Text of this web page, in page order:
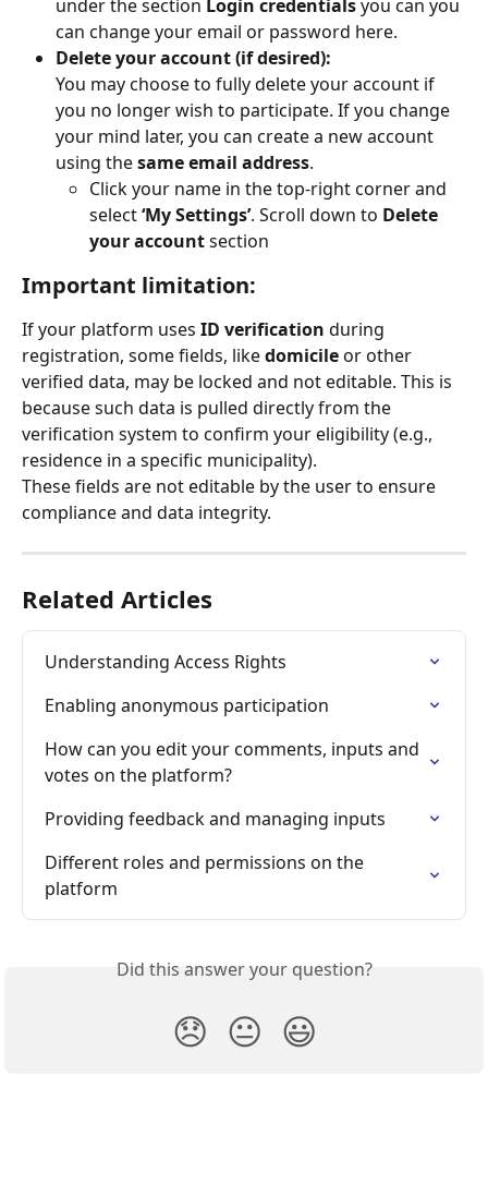
under the section Login credentials you can you
can change your email or password here.
Delete your account (if desired):
You may choose to fully delete your account if
you no longer wish to participate. If you change
your mind later, you can create a new account
using the same email address.
Click your name in the top-right corner and
select ‘My Settings’. Scroll down to Delete
your account section
Important limitation:
If your platform uses ID verification during
registration, some fields, like domicile or other
verified data, may be locked and not editable. This is
because such data is pulled directly from the
verification system to confirm your eligibility (e.g.,
residence in a specific municipality).
These fields are not editable by the user to ensure
compliance and data integrity.
Related Articles
Understanding Access Rights
Enabling anonymous participation
How can you edit your comments, inputs and
votes on the platform?
Providing feedback and managing inputs
Different roles and permissions on the
platform
Did this answer your question?
😞 😐 😃